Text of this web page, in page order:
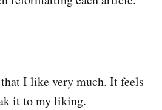
I like very much. It feels
it to my liking.